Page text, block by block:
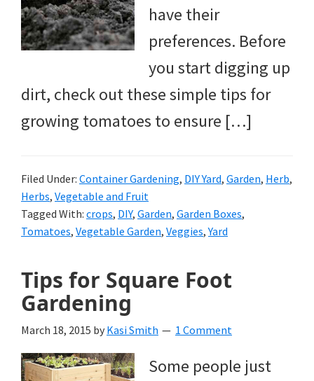
have their
preferences. Before
you start digging up
dirt, check out these simple tips for
growing tomatoes to ensure […]
Filed Under: Container Gardening, DIY Yard, Garden, Herb,
Herbs, Vegetable and Fruit
Tagged With: crops, DIY, Garden, Garden Boxes,
Tomatoes, Vegetable Garden, Veggies,Yard
Tips for Square Foot
Gardening
March 18, 2015 by Kasi Smith 1 Comment
Some people just